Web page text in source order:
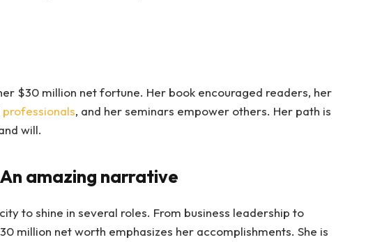
$30 million net fortune. Her book encouraged readers, her
professionals, and her seminars empower others. Her path is
will.
amazing narrative
to shine in several roles. From business leadership to
million net worth emphasizes her accomplishments. She is